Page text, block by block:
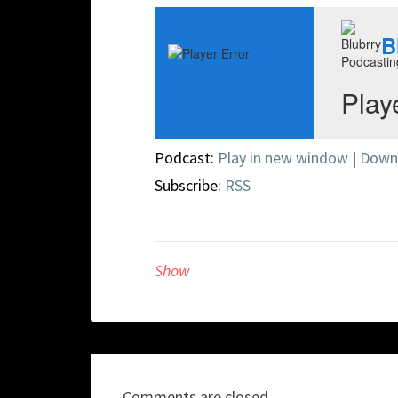
Podcast: Play in new window |
Subscribe: RSS
Show